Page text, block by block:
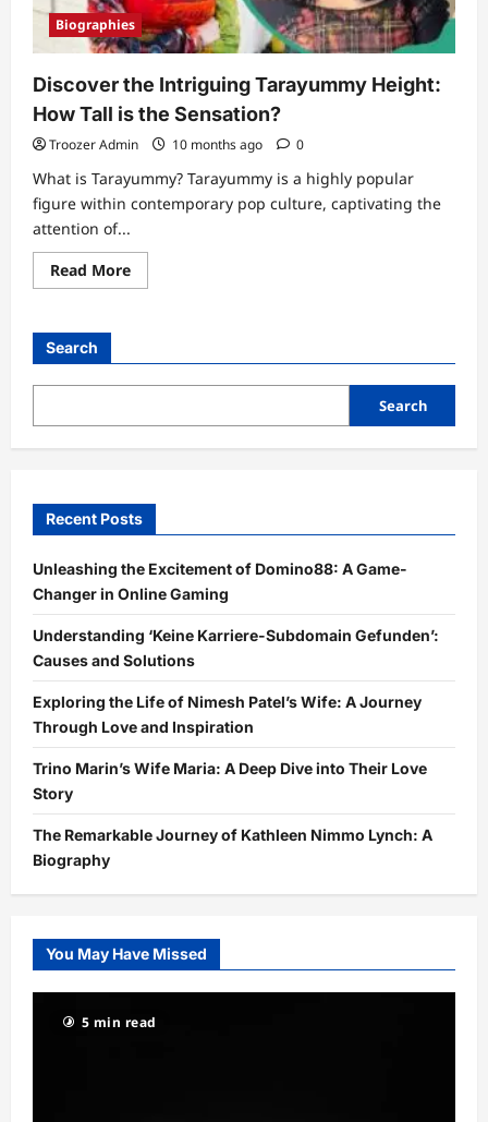
Biographies
Discover the Intriguing Tarayummy Height:
How Tall is the Sensation?
Troozer Admin 10 months ago 0
What is Tarayummy? Tarayummy is a highly popular
figure within contemporary pop culture, captivating the
attention of...
Read MoreRead
more
Tarayummy
How
is
Sensation?
Search
Search
Recent Posts
Unleashing the Excitement of Domino88: A Game-
Changer in Online Gaming
Understanding ‘Keine Karriere-Subdomain Gefunden’:
Causes and Solutions
Exploring the Life of Nimesh Patel’s Wife: A Journey
Through Love and Inspiration
Trino Marin’s Wife Maria: A Deep Dive into Their Love
Story
The Remarkable Journey of Kathleen Nimmo Lynch: A
Biography
You May Have Missed
5 min read